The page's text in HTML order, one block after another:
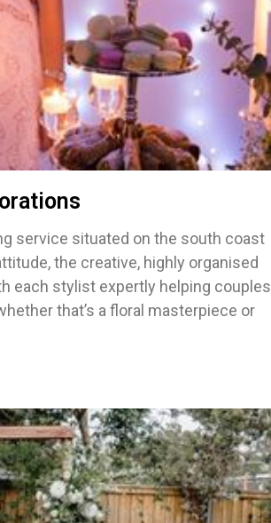
service situated on the south coast
the creative, highly organised
each stylist expertly helping couples
that’s a floral masterpiece or